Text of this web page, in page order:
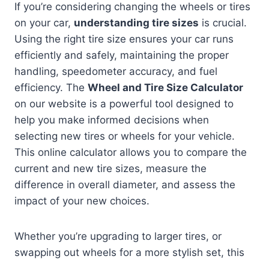
If you’re considering changing the wheels or tires
on your car, understanding tire sizes is crucial.
Using the right tire size ensures your car runs
efficiently and safely, maintaining the proper
handling, speedometer accuracy, and fuel
efficiency. The Wheel and Tire Size Calculator
on our website is a powerful tool designed to
help you make informed decisions when
selecting new tires or wheels for your vehicle.
This online calculator allows you to compare the
current and new tire sizes, measure the
difference in overall diameter, and assess the
impact of your new choices.
Whether you’re upgrading to larger tires, or
swapping out wheels for a more stylish set, this